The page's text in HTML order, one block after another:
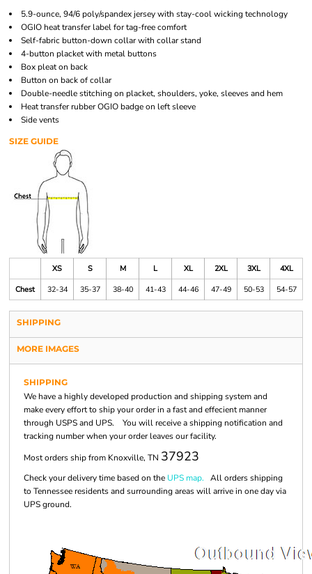
5.9-ounce, 94/6 poly/spandex jersey with stay-cool wicking technology
OGIO heat transfer label for tag-free comfort
Self-fabric button-down collar with collar stand
4-button placket with metal buttons
Box pleat on back
Button on back of collar
Double-needle stitching on placket, shoulders, yoke, sleeves and hem
Heat transfer rubber OGIO badge on left sleeve
Side vents
SIZE GUIDE
XS S M L XL 2XL 3XL
4XL
Chest
32-34 35-37 38-40 41-43 44-46 47-49 50-53 54-57
SHIPPING
MORE IMAGES
SHIPPING
We have a highly developed production and shipping system and
make every effort to ship your order in a fast and effecient manner
through USPS and UPS. You will receive a shipping notification and
tracking number when your order leaves our facility.
Most orders ship from Knoxville, TN 37923
Check your delivery time based on the UPS map. All orders shipping
to Tennessee residents and surrounding areas will arrive in one day via
UPS ground.